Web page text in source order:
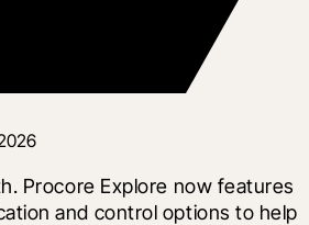
Procore Explore now features
and control options to help